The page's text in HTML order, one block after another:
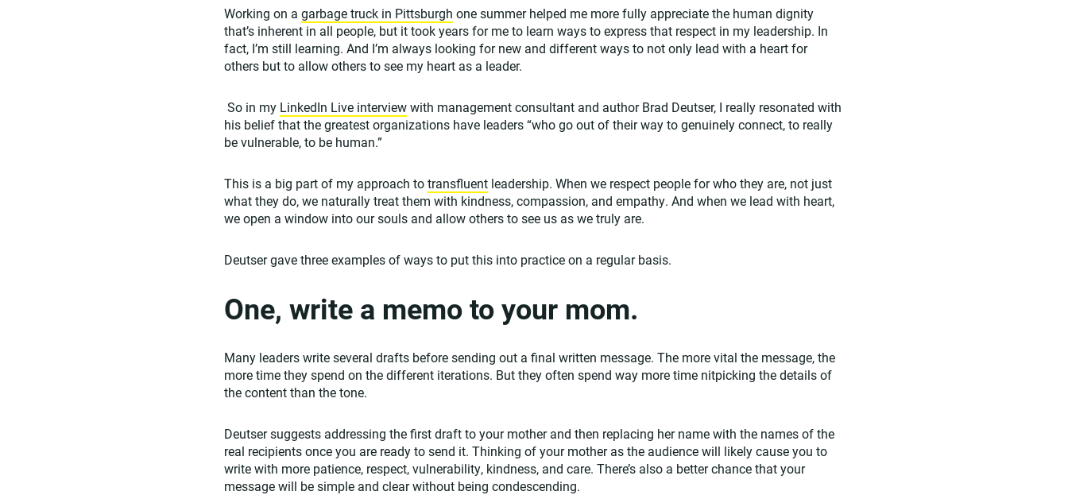
Working on a garbage truck in Pittsburgh one summer helped me more fully appreciate the human dignity
that’s inherent in all people, but it took years for me to learn ways to express that respect in my leadership. In
fact, I’m still learning. And I’m always looking for new and different ways to not only lead with a heart for
others but to allow others to see my heart as a leader.
So in my LinkedIn Live interviewwith management consultant and author Brad Deutser, I really resonated with
his belief that the greatest organizations have leaders “who go out of their way to genuinely connect, to really
be vulnerable, to be human.”
This is a big part of my approach totransfluent leadership. When we respect people for who they are, not just
what they do, we naturally treat them with kindness, compassion, and empathy. And when we lead with heart,
we open a window into our souls and allow others to see us as we truly are.
Deutser gave three examples of ways to put this into practice on a regular basis.
One, write a memo to your mom.
Many leaders write several drafts before sending out a final written message. The more vital the message, the
more time they spend on the different iterations. But they often spend way more time nitpicking the details of
the content than the tone.
Deutser suggests addressing the first draft to your mother and then replacing her name with the names of the
real recipients once you are ready to send it. Thinking of your mother as the audience will likely cause you to
write with more patience, respect, vulnerability, kindness, and care. There’s also a better chance that your
message will be simple and clear without being condescending.